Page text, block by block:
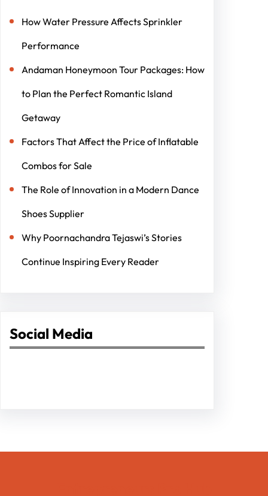
How Water Pressure Affects Sprinkler
Performance
Andaman Honeymoon Tour Packages: How
to Plan the Perfect Romantic Island
Getaway
Factors That Affect the Price of Inflatable
Combos for Sale
The Role of Innovation in a Modern Dance
Shoes Supplier
Why Poornachandra Tejaswi’s Stories
Continue Inspiring Every Reader
Social Media